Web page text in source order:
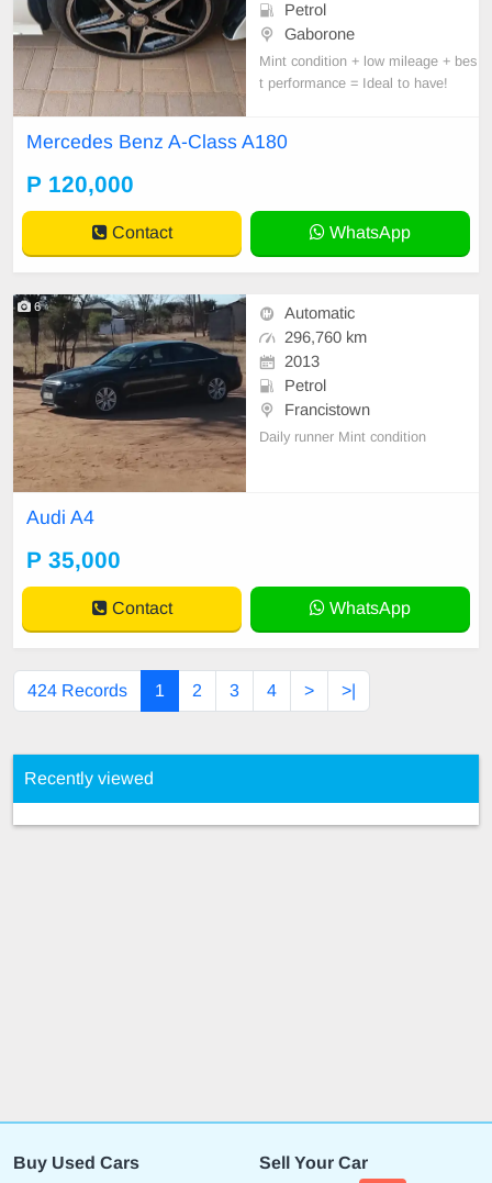
Petrol
Gaborone
Mint condition + low mileage + bes
t performance = Ideal to have!
Mercedes Benz A-Class A180
P 120,000
Contact WhatsApp
6
Automatic
296,760 km
2013
Petrol
Francistown
Daily runner Mint condition
Audi A4
P 35,000
Contact WhatsApp
424 Records 1 2 3 4 > >|
Recently viewed
Buy Used Cars Sell Your Car